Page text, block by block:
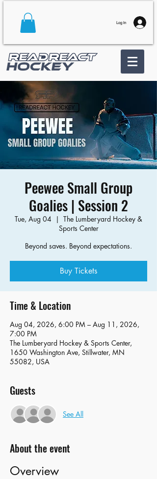
Log In
Peewee Small Group
Goalies | Session 2
Tue, Aug 04
  |
The Lumberyard Hockey &
Sports Center
Beyond saves. Beyond expectations.
Buy Tickets
Time & Location
Aug 04, 2026, 6:00 PM – Aug 11, 2026,
7:00 PM
The Lumberyard Hockey & Sports Center,
1650 Washington Ave, Stillwater, MN
55082, USA
Guests
See All
About the event
Overview